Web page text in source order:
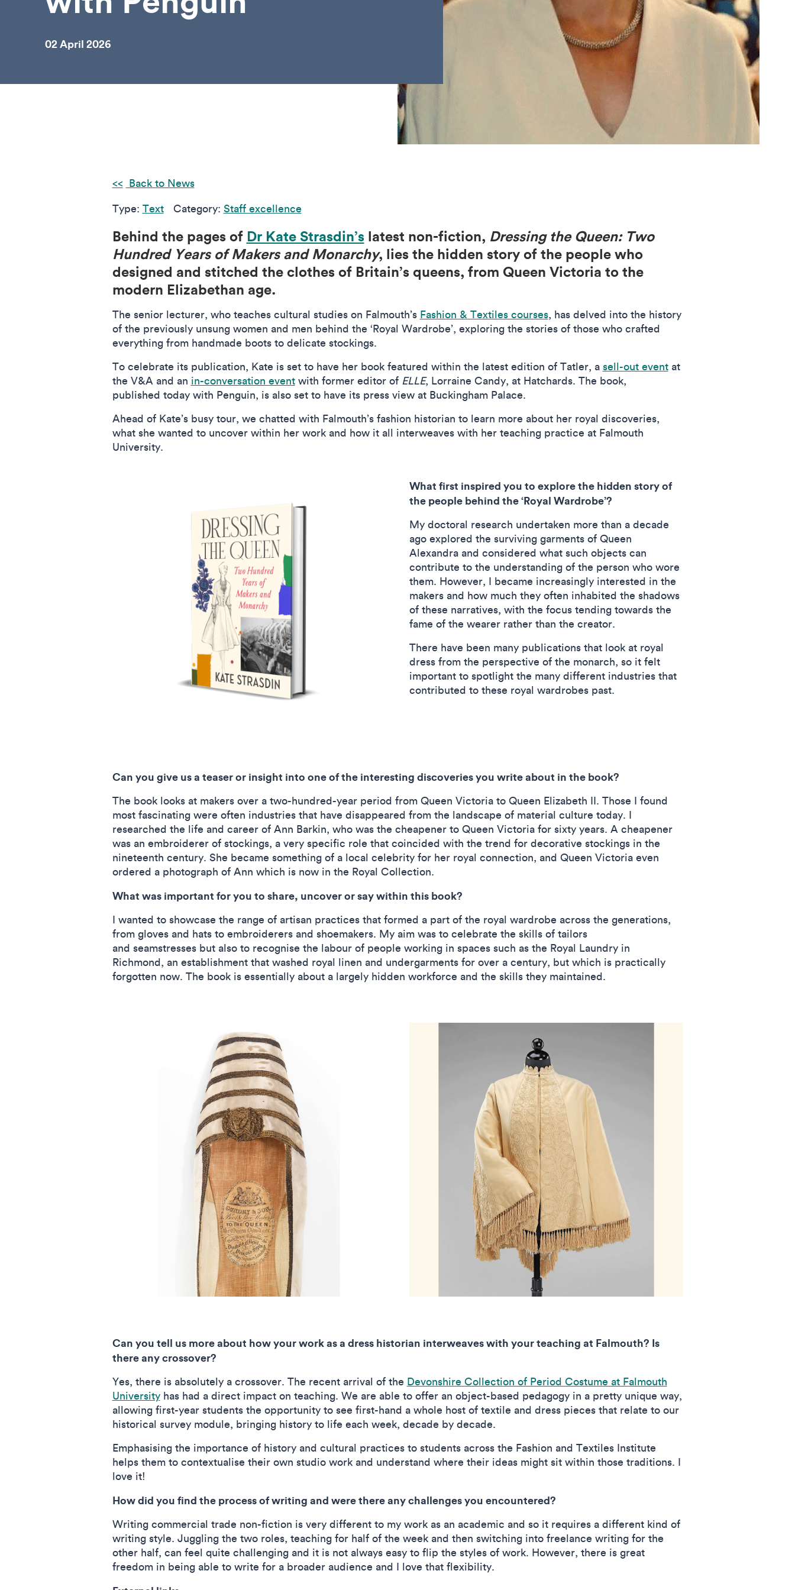
02 April 2026
Back to News
Type: Text Category: Staff excellence
Behind the pages of Dr Kate Strasdin’slatest non-fiction, Dressing the Queen: Two
Hundred Years of Makers and Monarchy, lies the hidden story of the people who
designed and stitched the clothes of Britain’s queens, from Queen Victoria to the
modern Elizabethan age.
The senior lecturer, who teaches cultural studies on Falmouth’s Fashion & Textiles courses, has delved into the history
of the previously unsung women and men behind the ‘Royal Wardrobe’, exploring the stories of those who crafted
everything from handmade boots to delicate stockings.
To celebrate its publication, Kate is set to have her book featured within the latest edition of Tatler, a sell-out eventat
the V&A and an in-conversation eventwith former editor of ELLE, Lorraine Candy, at Hatchards. The book,
published today with Penguin, is also set to have its press view at Buckingham Palace.
Ahead of Kate’s busy tour, we chatted with Falmouth’s fashion historian to learn more about her royal discoveries,
what she wanted to uncover within her work and how it all interweaves with her teaching practice at Falmouth
University.
What first inspired you to explore the hidden story of
the people behind the ‘Royal Wardrobe’?
My doctoral research undertaken more than a decade
ago explored the surviving garments of Queen
Alexandra and considered what such objects can
contribute to the understanding of the person who wore
them. However, I became increasingly interested in the
makers and how much they often inhabited the shadows
of these narratives, with the focus tending towards the
fame of the wearer rather than the creator.
There have been many publications that look at royal
dress from the perspective of the monarch, so it felt
important to spotlight the many different industries that
contributed to these royal wardrobes past.
Can you give us a teaser or insight into one of the interesting discoveries you write about in the book?
The book looks at makers over a two-hundred-year period from Queen Victoria to Queen Elizabeth II. Those I found
most fascinating were often industries that have disappeared from the landscape of material culture today. I
researched the life and career of Ann Barkin, who was the cheapener to Queen Victoria for sixty years. A cheapener
was an embroiderer of stockings, a very specific role that coincided with the trend for decorative stockings in the
nineteenth century. She became something of a local celebrity for her royal connection, and Queen Victoria even
ordered a photograph of Ann which is now in the Royal Collection.
What was important for you to share, uncover or say within this book?
I wanted to showcase the range of artisan practices that formed a part of the royal wardrobe across the generations,
from gloves and hats to embroiderers and shoemakers. My aim was to celebrate the skills of tailors
and seamstresses but also to recognise the labour of people working in spaces such as the Royal Laundry in
Richmond, an establishment that washed royal linen and undergarments for over a century, but which is practically
forgotten now. The book is essentially about a largely hidden workforce and the skills they maintained.
Can you tell us more about how your work as a dress historian interweaves with your teaching at Falmouth? Is
there any crossover?
Yes, there is absolutely a crossover. The recent arrival of the Devonshire Collection of Period Costume at Falmouth
Universityhas had a direct impact on teaching. We are able to offer an object-based pedagogy in a pretty unique way,
allowing first-year students the opportunity to see first-hand a whole host of textile and dress pieces that relate to our
historical survey module, bringing history to life each week, decade by decade.
Emphasising the importance of history and cultural practices to students across the Fashion and Textiles Institute
helps them to contextualise their own studio work and understand where their ideas might sit within those traditions. I
love it!
How did you find the process of writing and were there any challenges you encountered?
Writing commercial trade non-fiction is very different to my work as an academic and so it requires a different kind of
writing style. Juggling the two roles, teaching for half of the week and then switching into freelance writing for the
other half, can feel quite challenging and it is not always easy to flip the styles of work. However, there is great
freedom in being able to write for a broader audience and I love that flexibility.